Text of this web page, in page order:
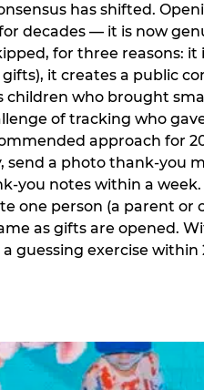
has shifted.
decades — it is now
for three reasons: it
gifts), it creates a public
children who brought
of tracking who
approach for
send a photo thank-you
you notes within a
one person (a parent or
as gifts are opened.
guessing exercise within